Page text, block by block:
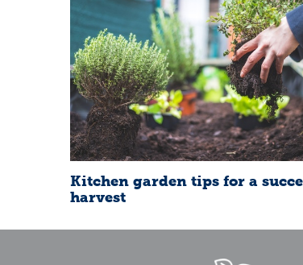
Kitchen garden tips for a
harvest